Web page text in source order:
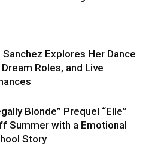
Sanchez Explores Her Dance
Roles, and Live
Blonde” Prequel “Elle”
Summer with a Emotional
Story